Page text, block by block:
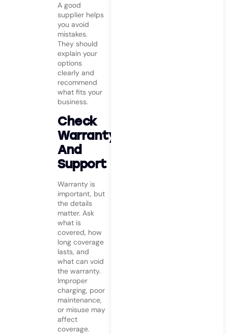
A good
supplier helps
you avoid
mistakes.
They should
explain your
options
clearly and
recommend
what fits your
business.
Check
Warranty
And
Support
Warranty is
important, but
the details
matter. Ask
what is
covered, how
long coverage
lasts, and
what can void
the warranty.
Improper
charging, poor
maintenance,
or misuse may
affect
coverage.